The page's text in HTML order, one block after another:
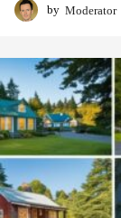
by Moderator